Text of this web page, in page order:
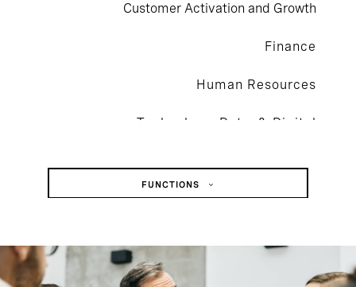
Customer Activation and Growth
Finance
Human Resources
Technology, Data, & Digital
Operations & Supply Chain
FUNCTIONS
Corporate Affairs & Communications
Customer Activation And Growth